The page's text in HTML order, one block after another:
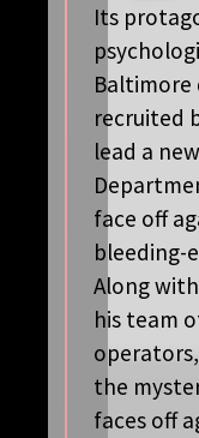
Its
recruited
lead a
face off
bleeding-
Along
his team
the
faces off